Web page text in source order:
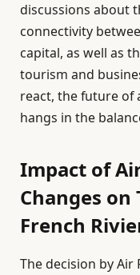
discussions about
connectivity
capital, as well as
tourism and
react, the future of
hangs in the
Impact of
Changes
French
The decision by